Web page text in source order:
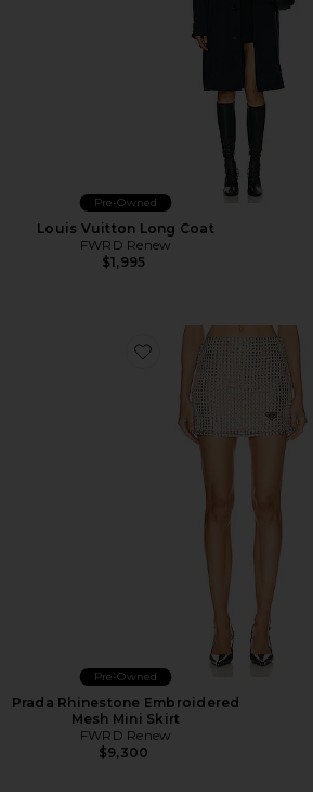
Pre-Owned
Louis Vuitton Long Coat
FWRD Renew
$1,995
Favorite Prada
Pre-Owned
Prada Rhinestone Embroidered
Mesh Mini Skirt
FWRD Renew
$9,300